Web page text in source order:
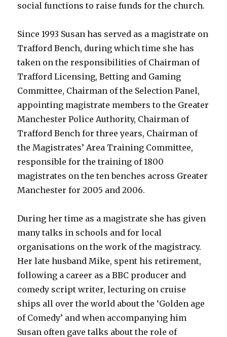
social functions to raise funds for the church.
Since 1993 Susan has served as a magistrate on
Trafford Bench, during which time she has
taken on the responsibilities of Chairman of
Trafford Licensing, Betting and Gaming
Committee, Chairman of the Selection Panel,
appointing magistrate members to the Greater
Manchester Police Authority, Chairman of
Trafford Bench for three years, Chairman of
the Magistrates’ Area Training Committee,
responsible for the training of 1800
magistrates on the ten benches across Greater
Manchester for 2005 and 2006.
During her time as a magistrate she has given
many talks in schools and for local
organisations on the work of the magistracy.
Her late husband Mike, spent his retirement,
following a career as a BBC producer and
comedy script writer, lecturing on cruise
ships all over the world about the ‘Golden age
of Comedy’ and when accompanying him
Susan often gave talks about the role of